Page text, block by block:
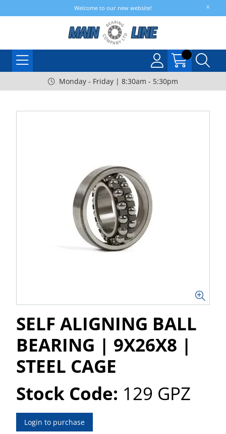
Welcome to our new website!
Monday - Friday | 8:30am - 5:30pm
SELF ALIGNING BALL
BEARING | 9X26X8 |
STEEL CAGE
Stock Code: 129 GPZ
Login to purchase